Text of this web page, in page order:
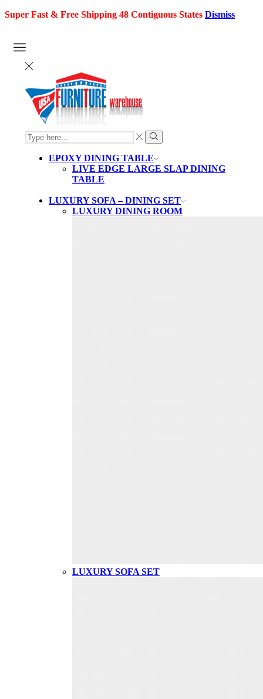
Super Fast & Free Shipping 48 Contiguous States Dismiss
SEARCH
INPUT
Search
EPOXY DINING TABLE
LIVE EDGE LARGE SLAP DINING
TABLE
LUXURY SOFA – DINING SET
LUXURY DINING ROOM
LUXURY SOFA SET